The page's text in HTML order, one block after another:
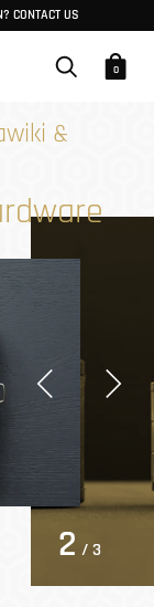
CONTACT US
0
2 / 3
&